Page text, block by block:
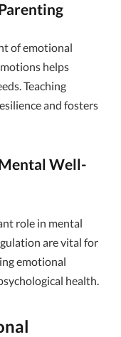
of emotional
helps
Teaching
and fosters
Well-
role in mental
are vital for
emotional
health.